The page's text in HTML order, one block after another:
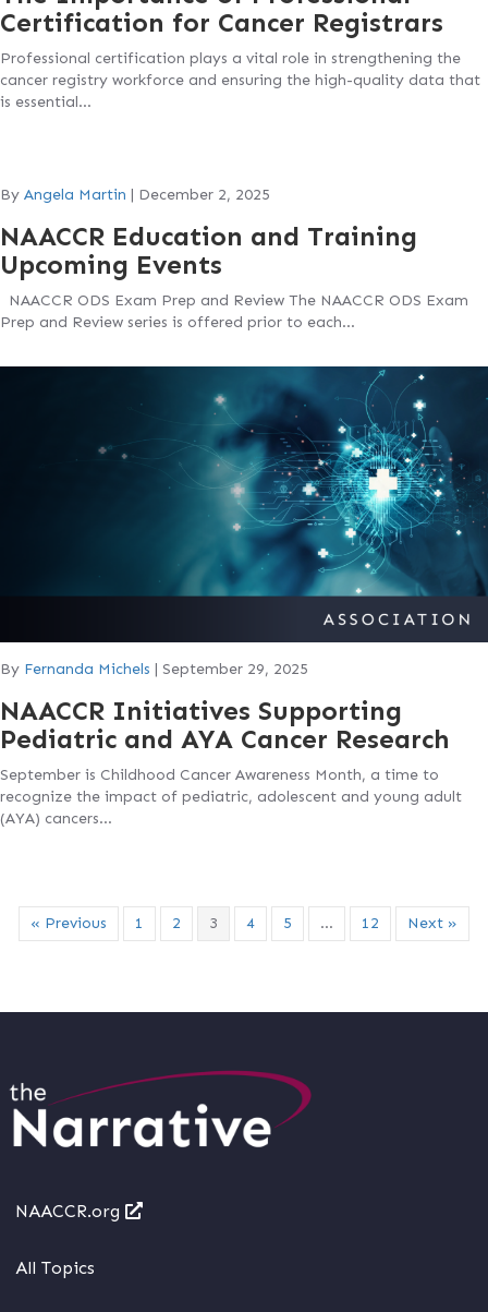
Certification for Cancer Registrars
Professional certification plays a vital role in strengthening the
cancer registry workforce and ensuring the high-quality data that
is essential…
By Angela Martin | December 2, 2025
NAACCR Education and Training
Upcoming Events
NAACCR ODS Exam Prep and Review The NAACCR ODS Exam
Prep and Review series is offered prior to each…
By Fernanda Michels | September 29, 2025
NAACCR Initiatives Supporting
Pediatric and AYA Cancer Research
September is Childhood Cancer Awareness Month, a time to
recognize the impact of pediatric, adolescent and young adult
(AYA) cancers…
« Previous 1 2 3 4 5 … 12 Next »
NAACCR.org
All Topics